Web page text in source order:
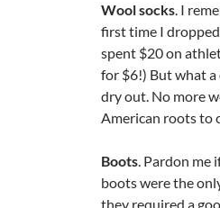
Wool socks. I
first time I
spent $20 on
for $6!) But what a
dry out. No more
American roots to
Boots. Pardon me
boots were the
they required a